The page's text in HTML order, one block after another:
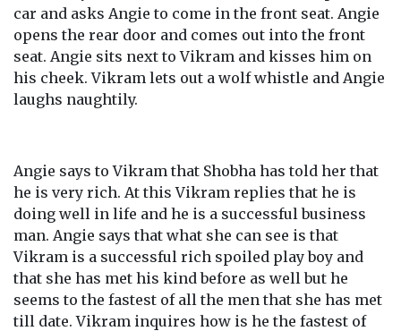
car and asks Angie to come in the front seat. Angie
opens the rear door and comes out into the front
seat. Angie sits next to Vikram and kisses him on
his cheek. Vikram lets out a wolf whistle and Angie
laughs naughtily.
Angie says to Vikram that Shobha has told her that
he is very rich. At this Vikram replies that he is
doing well in life and he is a successful business
man. Angie says that what she can see is that
Vikram is a successful rich spoiled play boy and
that she has met his kind before as well but he
seems to the fastest of all the men that she has met
till date. Vikram inquires how is he the fastest of